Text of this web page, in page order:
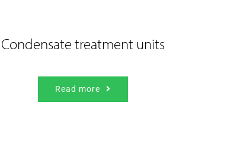
Condensate treatment units
Read more